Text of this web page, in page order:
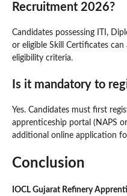
Recruitment 2026?
Candidates possessing ITI,
or eligible Skill Certificates
eligibility criteria.
Is it mandatory to
Yes. Candidates must first
apprenticeship portal (NAPS
additional online application
Conclusion
IOCL Gujarat Refinery